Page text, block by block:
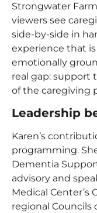
Strongwater
viewers see
side-by-side in
experience that
emotionally
real gap: support
of the caregiving
Leadership
Karen’s
programming.
Dementia
advisory and
Medical Center’s
regional Councils